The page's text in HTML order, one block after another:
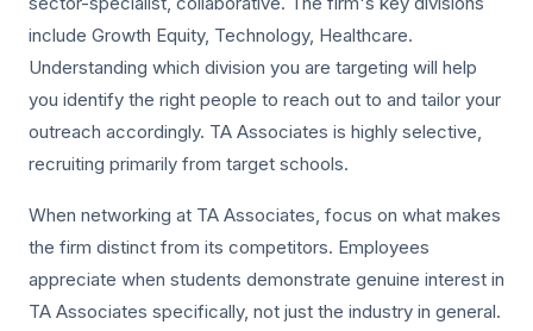
include Growth Equity, Technology, Healthcare.
Understanding which division you are targeting will help
you identify the right people to reach out to and tailor your
outreach accordingly. TA Associates is highly selective,
recruiting primarily from target schools.
When networking at TA Associates, focus on what makes
the firm distinct from its competitors. Employees
appreciate when students demonstrate genuine interest in
TA Associates specifically, not just the industry in general.